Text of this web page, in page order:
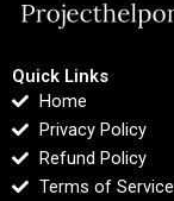
Quick Links
Home
Privacy Policy
Refund Policy
Terms of Service